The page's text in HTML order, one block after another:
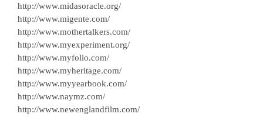
http://www.midasoracle.org/
http://www.migente.com/
http://www.mothertalkers.com/
http://www.myexperiment.org/
http://www.myfolio.com/
http://www.myheritage.com/
http://www.myyearbook.com/
http://www.naymz.com/
http://www.newenglandfilm.com/